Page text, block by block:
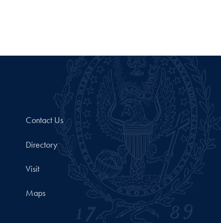
Contact Us
Directory
Visit
Maps